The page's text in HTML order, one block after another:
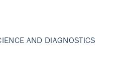
AND DIAGNOSTICS